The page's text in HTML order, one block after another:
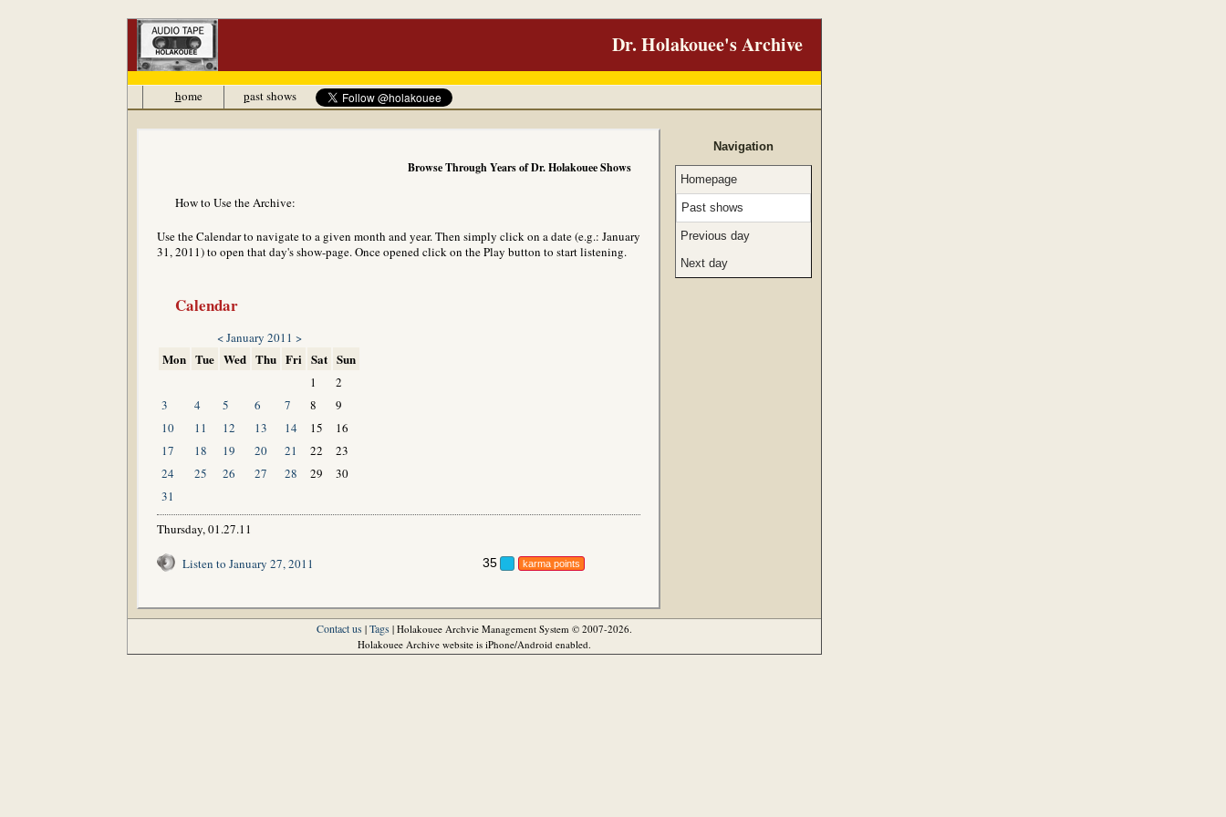
Dr. Holakouee's Archive
home past shows
Browse Through Years of Dr. Holakouee Shows
How to Use the Archive:
Use the Calendar to navigate to a given month and year. Then simply click on a date (e.g.: January
31, 2011) to open that day's show-page. Once opened click on the Play button to start listening.
Calendar
<January 2011 >
Mon Tue Wed Thu Fri Sat Sun
1
2
3
4 5 6 7 8
9
10
11 12 13 14 15
16
17
18 19 20 21 22
23
24
25 26 27 28 29
30
31
Thursday, 01.27.11
Listen to January 27, 2011 35 karma points
Navigation
Homepage
Past shows
Previous day
Next day
Contact us | Tags | Holakouee Archvie Management System © 2007-2026.
Holakouee Archive website is iPhone/Android enabled.